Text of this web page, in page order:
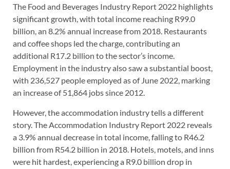
The Food and Beverages Industry Report 2022 highlights
significant growth, with total income reaching R99.0
billion, an 8.2% annual increase from 2018. Restaurants
and coffee shops led the charge, contributing an
additional R17.2 billion to the sector’s income.
Employment in the industry also saw a substantial boost,
with 236,527 people employed as of June 2022, marking
an increase of 51,864 jobs since 2012.
However, the accommodation industry tells a different
story. The Accommodation Industry Report 2022 reveals
a 3.9% annual decrease in total income, falling to R46.2
billion from R54.2 billion in 2018. Hotels, motels, and inns
were hit hardest, experiencing a R9.0 billion drop in